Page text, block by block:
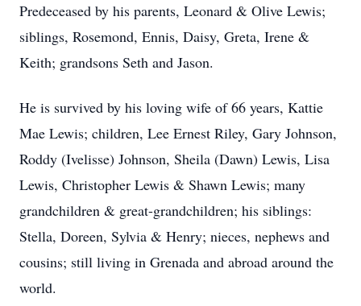
Predeceased by his parents, Leonard & Olive Lewis;
siblings, Rosemond, Ennis, Daisy, Greta, Irene &
Keith; grandsons Seth and Jason.
He is survived by his loving wife of 66 years, Kattie
Mae Lewis; children, Lee Ernest Riley, Gary Johnson,
Roddy (Ivelisse) Johnson, Sheila (Dawn) Lewis, Lisa
Lewis, Christopher Lewis & Shawn Lewis; many
grandchildren & great-grandchildren; his siblings:
Stella, Doreen, Sylvia & Henry; nieces, nephews and
cousins; still living in Grenada and abroad around the
world.